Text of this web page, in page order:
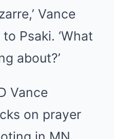
Vance
Psaki. ‘What
about?’